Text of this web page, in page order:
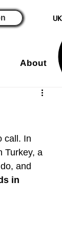
UK
About
call. In
Turkey, a
and
in